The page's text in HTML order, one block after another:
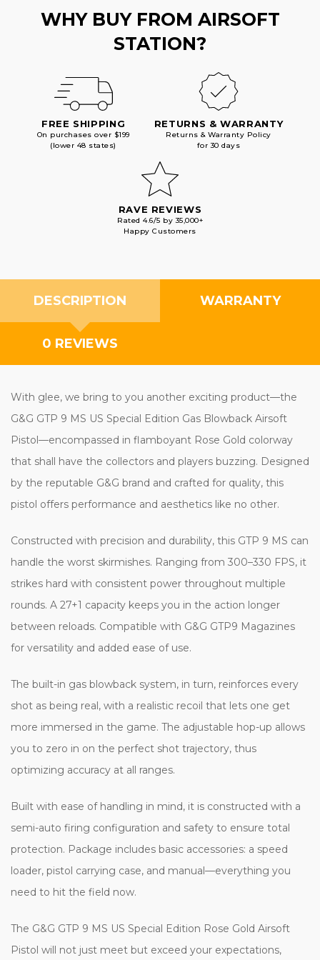
WHY BUY FROM AIRSOFT
STATION?
FREE SHIPPING
On purchases over $199
(lower 48 states)
RETURNS & WARRANTY
Returns & Warranty Policy
for 30 days
RAVE REVIEWS
Rated 4.6/5 by 35,000+
Happy Customers
DESCRIPTION WARRANTY
0 REVIEWS
With glee, we bring to you another exciting product—the
G&G GTP 9 MS US Special Edition Gas Blowback Airsoft
Pistol—encompassed in flamboyant Rose Gold colorway
that shall have the collectors and players buzzing. Designed
by the reputable G&G brand and crafted for quality, this
pistol offers performance and aesthetics like no other.
Constructed with precision and durability, this GTP 9 MS can
handle the worst skirmishes. Ranging from 300–330 FPS, it
strikes hard with consistent power throughout multiple
rounds. A 27+1 capacity keeps you in the action longer
between reloads. Compatible with G&G GTP9 Magazines
for versatility and added ease of use.
The built-in gas blowback system, in turn, reinforces every
shot as being real, with a realistic recoil that lets one get
more immersed in the game. The adjustable hop-up allows
you to zero in on the perfect shot trajectory, thus
optimizing accuracy at all ranges.
Built with ease of handling in mind, it is constructed with a
semi-auto firing configuration and safety to ensure total
protection. Package includes basic accessories: a speed
loader, pistol carrying case, and manual—everything you
need to hit the field now.
The G&G GTP 9 MS US Special Edition Rose Gold Airsoft
Pistol will not just meet but exceed your expectations,